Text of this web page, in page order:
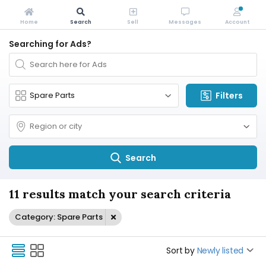
Searching for Ads?
Filters
Search
11 results match your search criteria
Category: Spare Parts
Sort by Newly listed
Home Search Sell Messages Account